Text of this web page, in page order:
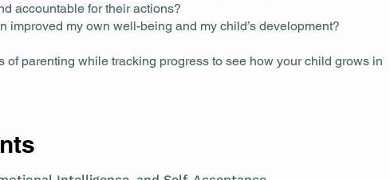
accountable for their actions?
improved my own well-being and my child’s development?
parenting while tracking progress to see how your child grows in